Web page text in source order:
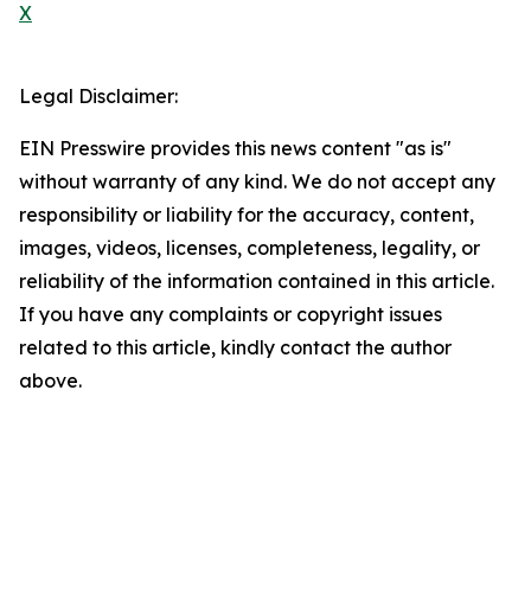
X
Legal Disclaimer:
EIN Presswire provides this news content "as is"
without warranty of any kind. We do not accept any
responsibility or liability for the accuracy, content,
images, videos, licenses, completeness, legality, or
reliability of the information contained in this article.
If you have any complaints or copyright issues
related to this article, kindly contact the author
above.